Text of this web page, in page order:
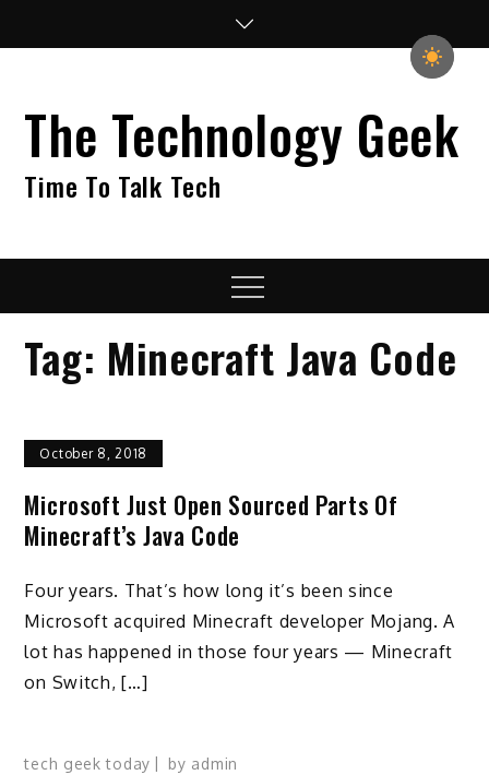
The Technology Geek
Time To Talk Tech
Menu
Tag: Minecraft Java Code
October 8, 2018
Microsoft Just Open Sourced Parts Of
Minecraft’s Java Code
Four years. That’s how long it’s been since
Microsoft acquired Minecraft developer Mojang. A
lot has happened in those four years — Minecraft
on Switch, […]
tech geek today by admin